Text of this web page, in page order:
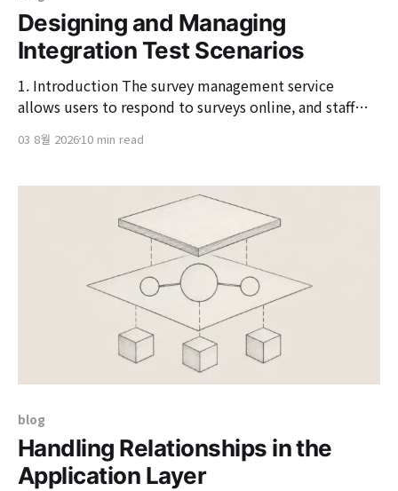
Designing and Managing
Integration Test Scenarios
1. Introduction The survey management service
allows users to respond to surveys online, and staff
While it seems simple on the surface, the permissions
administrators, and the authentication methods vary
03 8월 202610 min read
blog
Handling Relationships in the
Application Layer